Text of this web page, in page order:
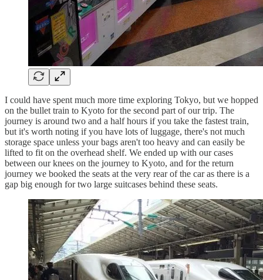
I could have spent much more time exploring Tokyo, but we hopped
on the bullet train to Kyoto for the second part of our trip. The
journey is around two and a half hours if you take the fastest train,
but it's worth noting if you have lots of luggage, there's not much
storage space unless your bags aren't too heavy and can easily be
lifted to fit on the overhead shelf. We ended up with our cases
between our knees on the journey to Kyoto, and for the return
journey we booked the seats at the very rear of the car as there is a
gap big enough for two large suitcases behind these seats.